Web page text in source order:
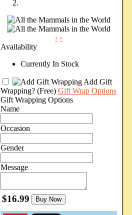
‹ ›
Availability
Currently In Stock
Add Gift
Wrapping? (Free) Gift Wrap Options
Gift Wrapping Options
Name
Occasion
Gender
Message
$16.99 Buy Now